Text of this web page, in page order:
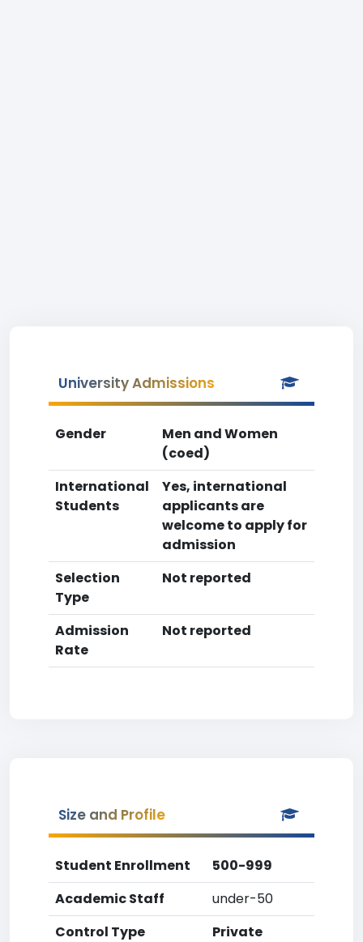
University Admissions
Gender
Men and Women
(coed)
International
Students
Yes, international
applicants are
welcome to apply for
admission
Selection
Type
Not reported
Admission
Rate
Not reported
Size and Profile
Student Enrollment
500-999
Academic Staff
under-50
Control Type
Private